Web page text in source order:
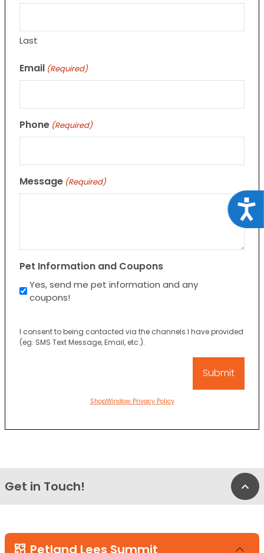
Last
Email (Required)
Phone (Required)
Message (Required)
Pet Information and Coupons
Yes, send me pet information and any
coupons!
I consent to being contacted via the channels I have provided
(eg. SMS Text Message, Email, etc.).
ShopWindow Privacy Policy
Get in Touch!
Petland Lees Summit